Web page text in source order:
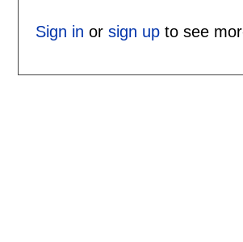
Sign in or sign upto see